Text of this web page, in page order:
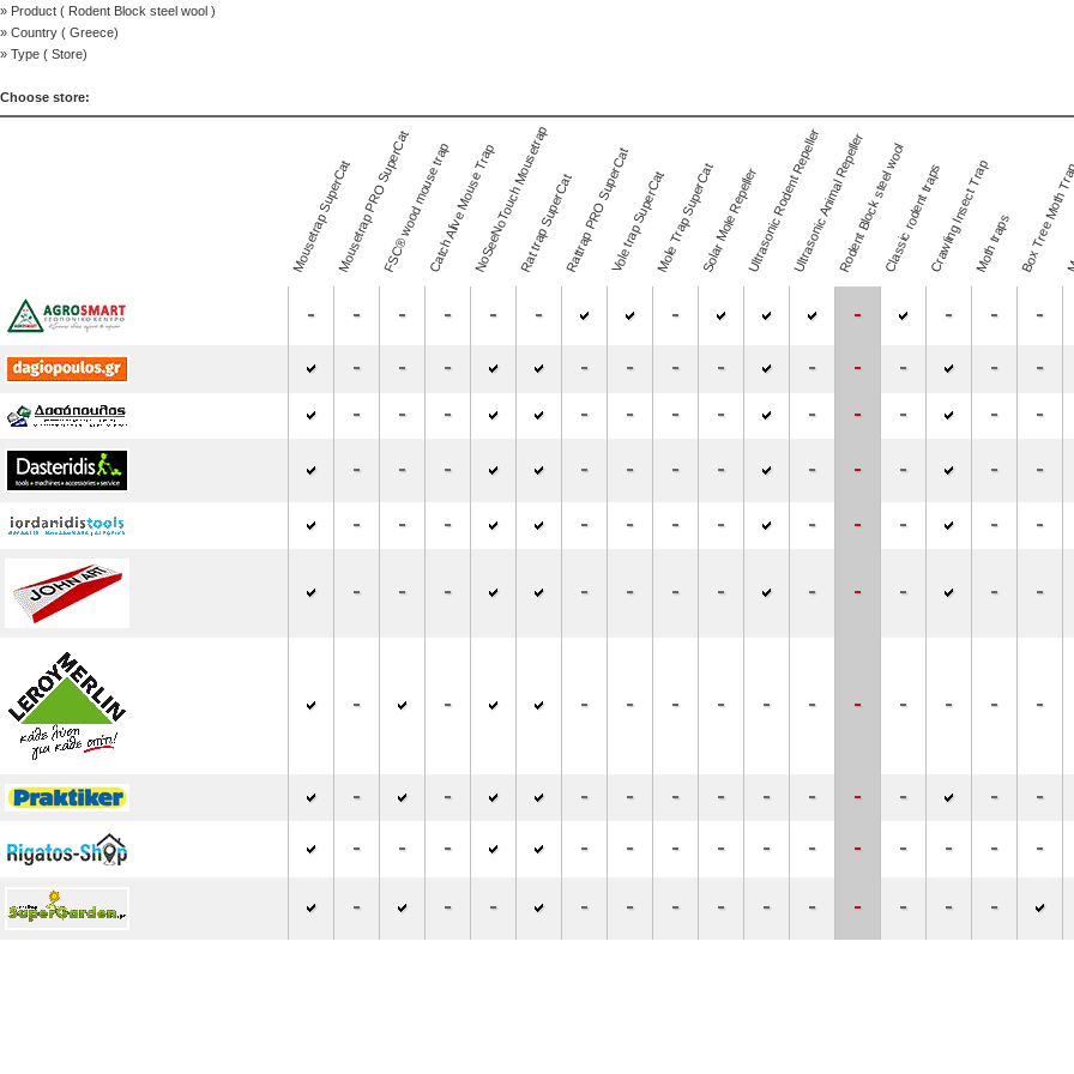
» Product ( Rodent Block steel wool )
» Country ( Greece)
» Type ( Store)
Choose store:
Mousetrap SuperCatMousetrap PRO SuperCatFSC® wood mouse trapCatch Alive Mouse TrapNoSeeNoTouch Mousetrap
Rat trap SuperCatRattrap PRO SuperCatVole trap SuperCatMole Trap SuperCatSolar Mole RepellerUltrasonic Rodent RepellerUltrasonic Animal RepellerRodent Block steel woolClassic rodent trapsCrawling Insect TrapMoth traps Box